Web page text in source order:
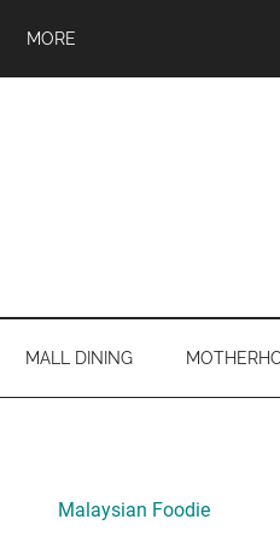
MORE
MALL DINING
Sidebar
Malaysian Foodie